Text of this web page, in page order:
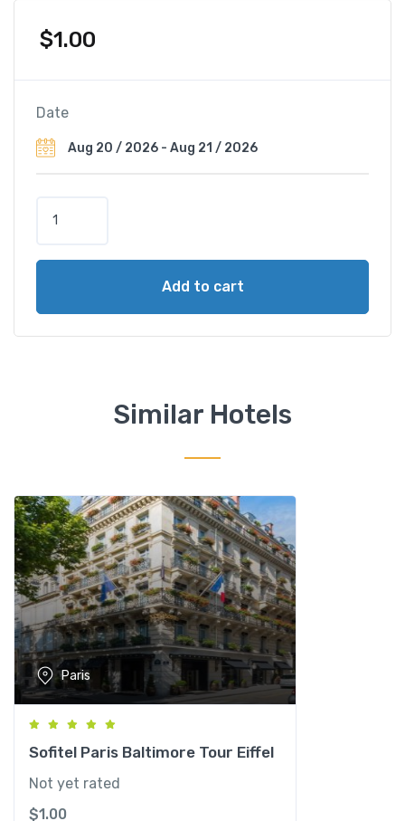
$1.00
Date
H
ô
h
y
P
a
r
s
q
u
a
n
t
t
y
Add to cart
Similar Hotels
Paris
Sofitel Paris Baltimore Tour Eiffel
Not yet rated
$1.00